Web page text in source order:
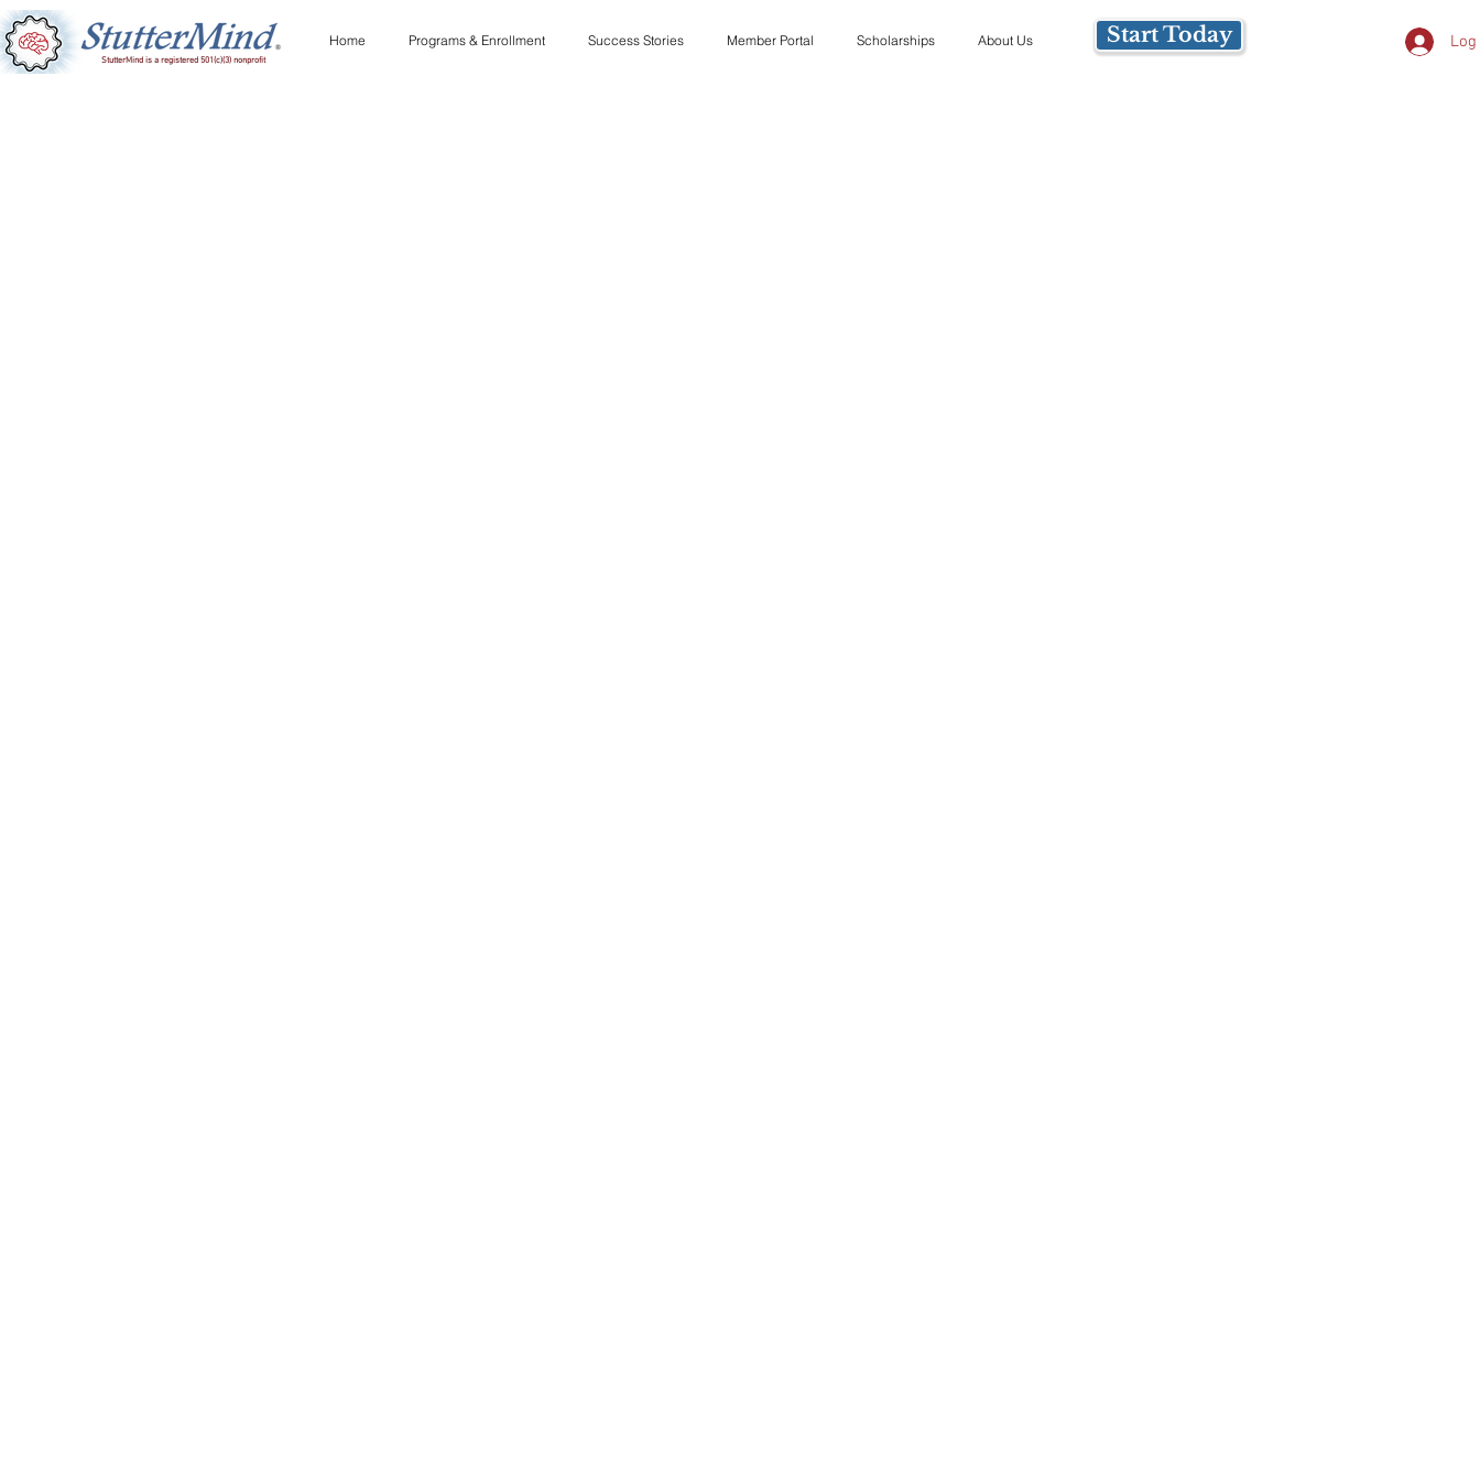
StutterMind is a registered 501(c)(3) nonprofit
Home Programs & Enrollment Success Stories Member Portal Scholarships About Us Start Today